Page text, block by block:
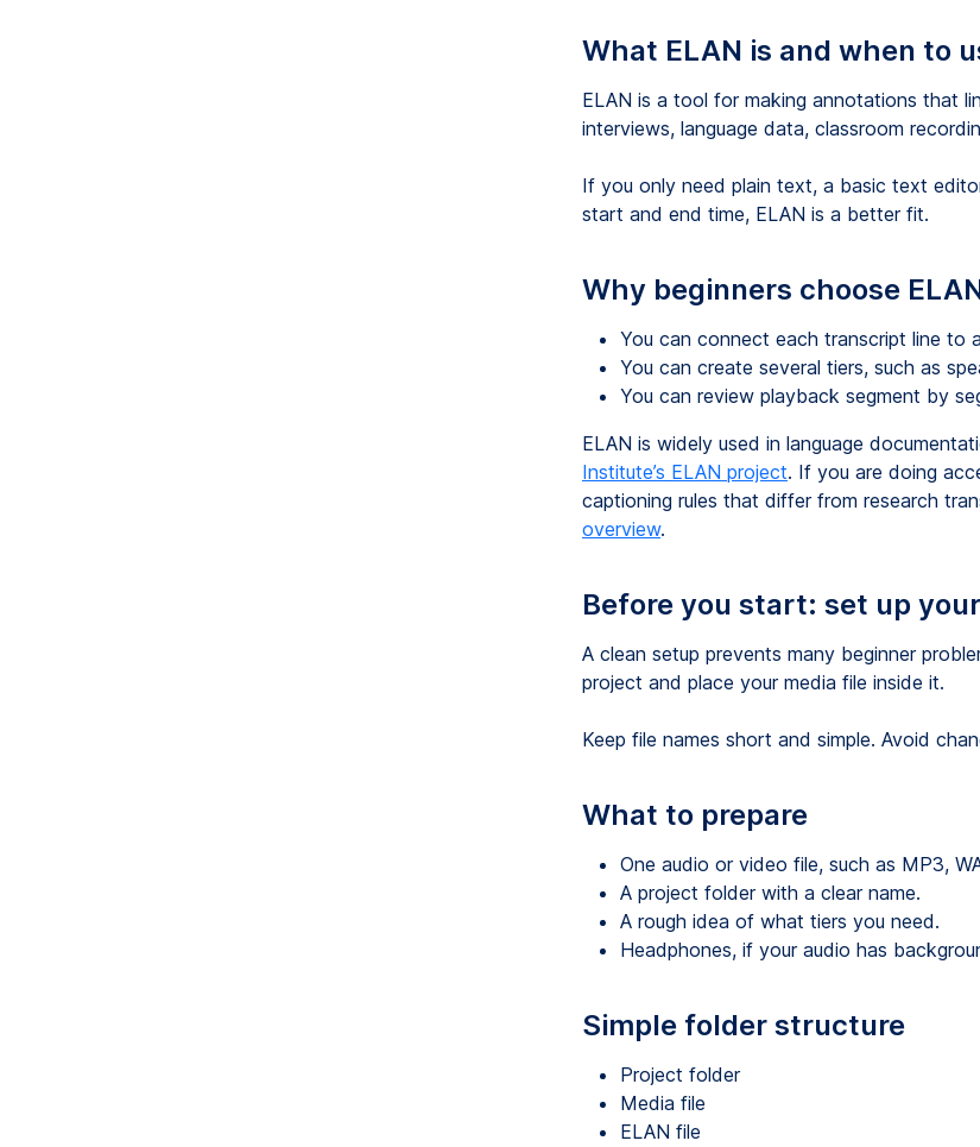
What ELAN is and when to
ELAN is a tool for making annotations that
interviews, language data, classroom
If you only need plain text, a basic text
start and end time, ELAN is a better fit.
Why beginners choose
You can connect each transcript line to
You can create several tiers, such as
You can review playback segment by
ELAN is widely used in language
Institute’s ELAN project. If you are doing
captioning rules that differ from research
overview.
Before you start: set up
A clean setup prevents many beginner
project and place your media file inside it.
Keep file names short and simple. Avoid
What to prepare
One audio or video file, such as MP3,
A project folder with a clear name.
A rough idea of what tiers you need.
Headphones, if your audio has
Simple folder structure
Project folder
Media file
ELAN file